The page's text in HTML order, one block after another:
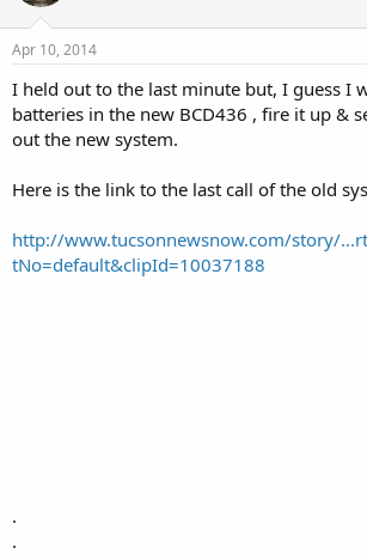
Apr 10, 2014
I held out to the last minute but, I guess I
batteries in the new BCD436 , fire it up &
out the new system.
Here is the link to the last call of the old
http://www.tucsonnewsnow.com/story/
tNo=default&clipId=10037188
.
.